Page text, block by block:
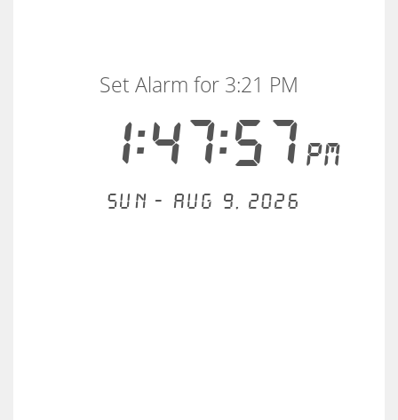
1:47:57PM
Set Alarm for 3:21 PM
Sun - Aug 9, 2026